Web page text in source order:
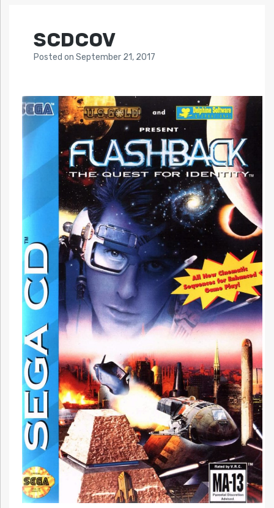
SCDCOV
Posted on September 21, 2017